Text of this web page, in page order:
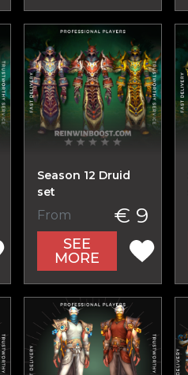
Season 12 Druid
set
From € 9
SEE
MORE